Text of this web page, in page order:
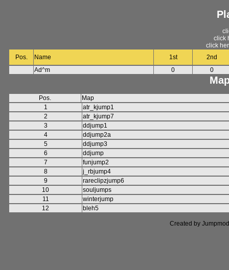
click
click
Pos.
Name 1st
2nd
Ad^m
0 0
Pos.
Map
1
atr_kjump1
2
atr_kjump7
3
ddjump1
4
ddjump2a
5
ddjump3
6
ddjump
7
funjump2
8
j_rbjump4
9
rareclipzjump6
10
souljumps
11
winterjump
12
bleh5
Created by